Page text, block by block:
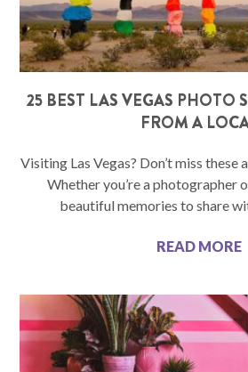
25 BEST LAS VEGAS PHOTO
FROM A
Visiting Las Vegas? Don’t miss these
Whether you’re a photographer
beautiful memories to share
READ MORE